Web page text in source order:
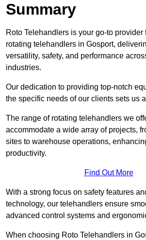
Summary
Roto Telehandlers is your go-to
rotating telehandlers in Gosport,
versatility, safety, and performance
industries.
Our dedication to providing top-notch
the specific needs of our clients sets us
The range of rotating telehandlers we
accommodate a wide array of projects,
sites to warehouse operations,
productivity.
Find Out More
With a strong focus on safety features
technology, our telehandlers ensure
advanced control systems and
When choosing Roto Telehandlers in